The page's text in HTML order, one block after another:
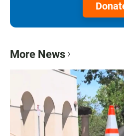
More News